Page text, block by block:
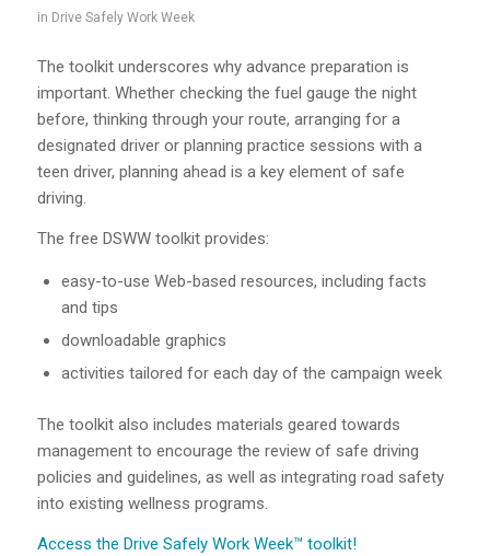
in Drive Safely Work Week
The toolkit underscores why advance preparation is
important. Whether checking the fuel gauge the night
before, thinking through your route, arranging for a
designated driver or planning practice sessions with a
teen driver, planning ahead is a key element of safe
driving.
The free DSWW toolkit provides:
easy-to-use Web-based resources, including facts
and tips
downloadable graphics
activities tailored for each day of the campaign week
The toolkit also includes materials geared towards
management to encourage the review of safe driving
policies and guidelines, as well as integrating road safety
into existing wellness programs.
Access the Drive Safely Work Week™ toolkit!